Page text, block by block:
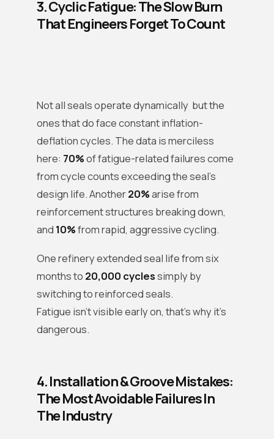
3. Cyclic Fatigue: The Slow Burn
That Engineers Forget To Count
Not all seals operate dynamically but the
ones that do face constant inflation-
deflation cycles. The data is merciless
here: 70%of fatigue-related failures come
from cycle counts exceeding the seal’s
design life. Another20%arise from
reinforcement structures breaking down,
and 10%from rapid, aggressive cycling.
One refinery extended seal life from six
months to 20,000 cyclessimply by
switching to reinforced seals.
Fatigue isn’t visible early on, that’s why it’s
dangerous.
4. Installation & Groove Mistakes:
The Most Avoidable Failures In
The Industry